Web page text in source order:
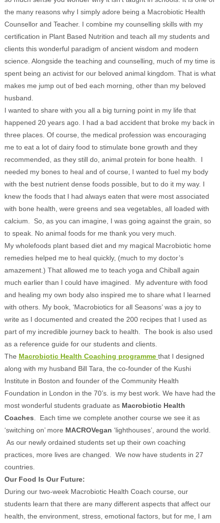
the many reasons why I simply adore being a Macrobiotic Health
Counsellor and Teacher. I combine my counselling skills with my
certification in Plant Based Nutrition and teach all my students and
clients this wonderful paradigm of ancient wisdom and modern
science. Alongside the teaching and counselling, much of my time is
spent being an activist for our beloved animal kingdom. That is what
makes me jump out of bed each morning, other than my beloved
husband.
I wanted to share with you all a big turning point in my life that
happened 20 years ago. I had a bad accident that broke my back in
three places. Of course, the medical profession was encouraging
me to eat a lot of dairy food to stimulate bone growth and they
recommended, as they still do, animal protein for bone health. I
needed my bones to heal and of course, I wanted to fuel my body
with the best nutrient dense foods possible, but to do it my way. I
knew the foods that I had always eaten that were most associated
with bone health, were greens and sea vegetables, all loaded with
calcium. So, as you can imagine, I was going against the grain, so
to speak. No animal foods for me thank you very much.
My wholefoods plant based diet and my magical Macrobiotic home
remedies helped me to heal quickly, (much to my doctor’s
amazement.) That allowed me to teach yoga and Chiball again
much earlier than I could have imagined. My adventure with food
and healing my own body also inspired me to share what I learned
with others. My book, ‘Macrobiotics for all Seasons’ was a joy to
write as I documented and created the 200 recipes that I used as
part of my incredible journey back to health. The book is also used
as a reference guide for our students and clients.
The Macrobiotic Health Coaching programme that I designed
along with my husband Bill Tara, the co-founder of the Kushi
Institute in Boston and founder of the Community Health
Foundation in London in the 70’s. is my best work. We have had the
most wonderful students graduate as Macrobiotic Health
Coaches . Each time we complete another course we see it as
‘switching on’ more MACROVegan ‘lighthouses’, around the world.
As our newly ordained students set up their own coaching
practices, more lives are changed. We now have students in 27
countries.
Our Food Is Our Future:
During our two-week Macrobiotic Health Coach course, our
students learn that there are many different aspects that affect our
health, the environment, stress, emotional factors, but for me, I am